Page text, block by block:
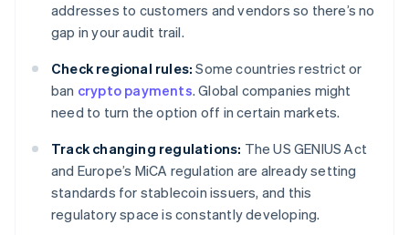
addresses to customers and vendors so there’s no
gap in your audit trail.
Check regional rules: Some countries restrict or
ban crypto payments. Global companies might
need to turn the option off in certain markets.
Track changing regulations: The US GENIUS Act
and Europe’s MiCA regulation are already setting
standards for stablecoin issuers, and this
regulatory space is constantly developing.